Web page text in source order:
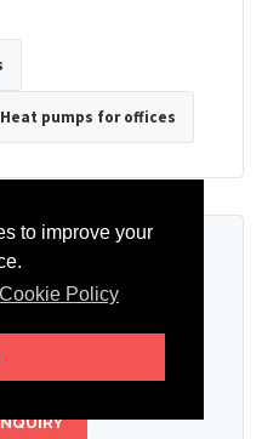
to improve your
Policy
Heat pumps for offices
Heat Pump?
system details if known, and